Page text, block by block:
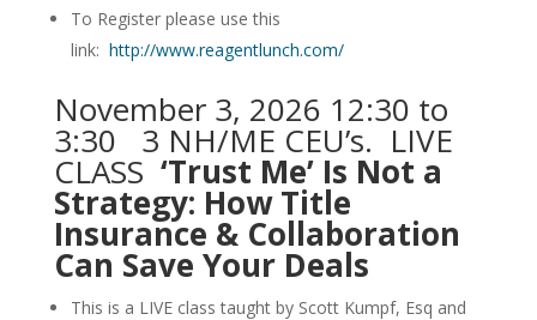
To Register please use this
link: http://www.reagentlunch.com/
November 3, 2026 12:30 to
3:30 3 NH/ME CEU’s. LIVE
CLASS ‘Trust Me’ Is Not a
Strategy: How Title
Insurance & Collaboration
Can Save Your Deals
This is a LIVE class taught by Scott Kumpf, Esq and